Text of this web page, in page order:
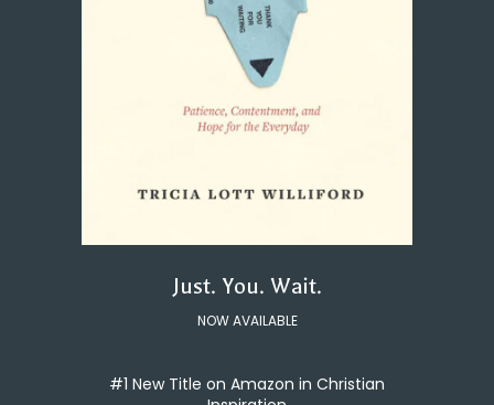
Just. You. Wait.
NOW AVAILABLE
#1 New Title on Amazon in Christian